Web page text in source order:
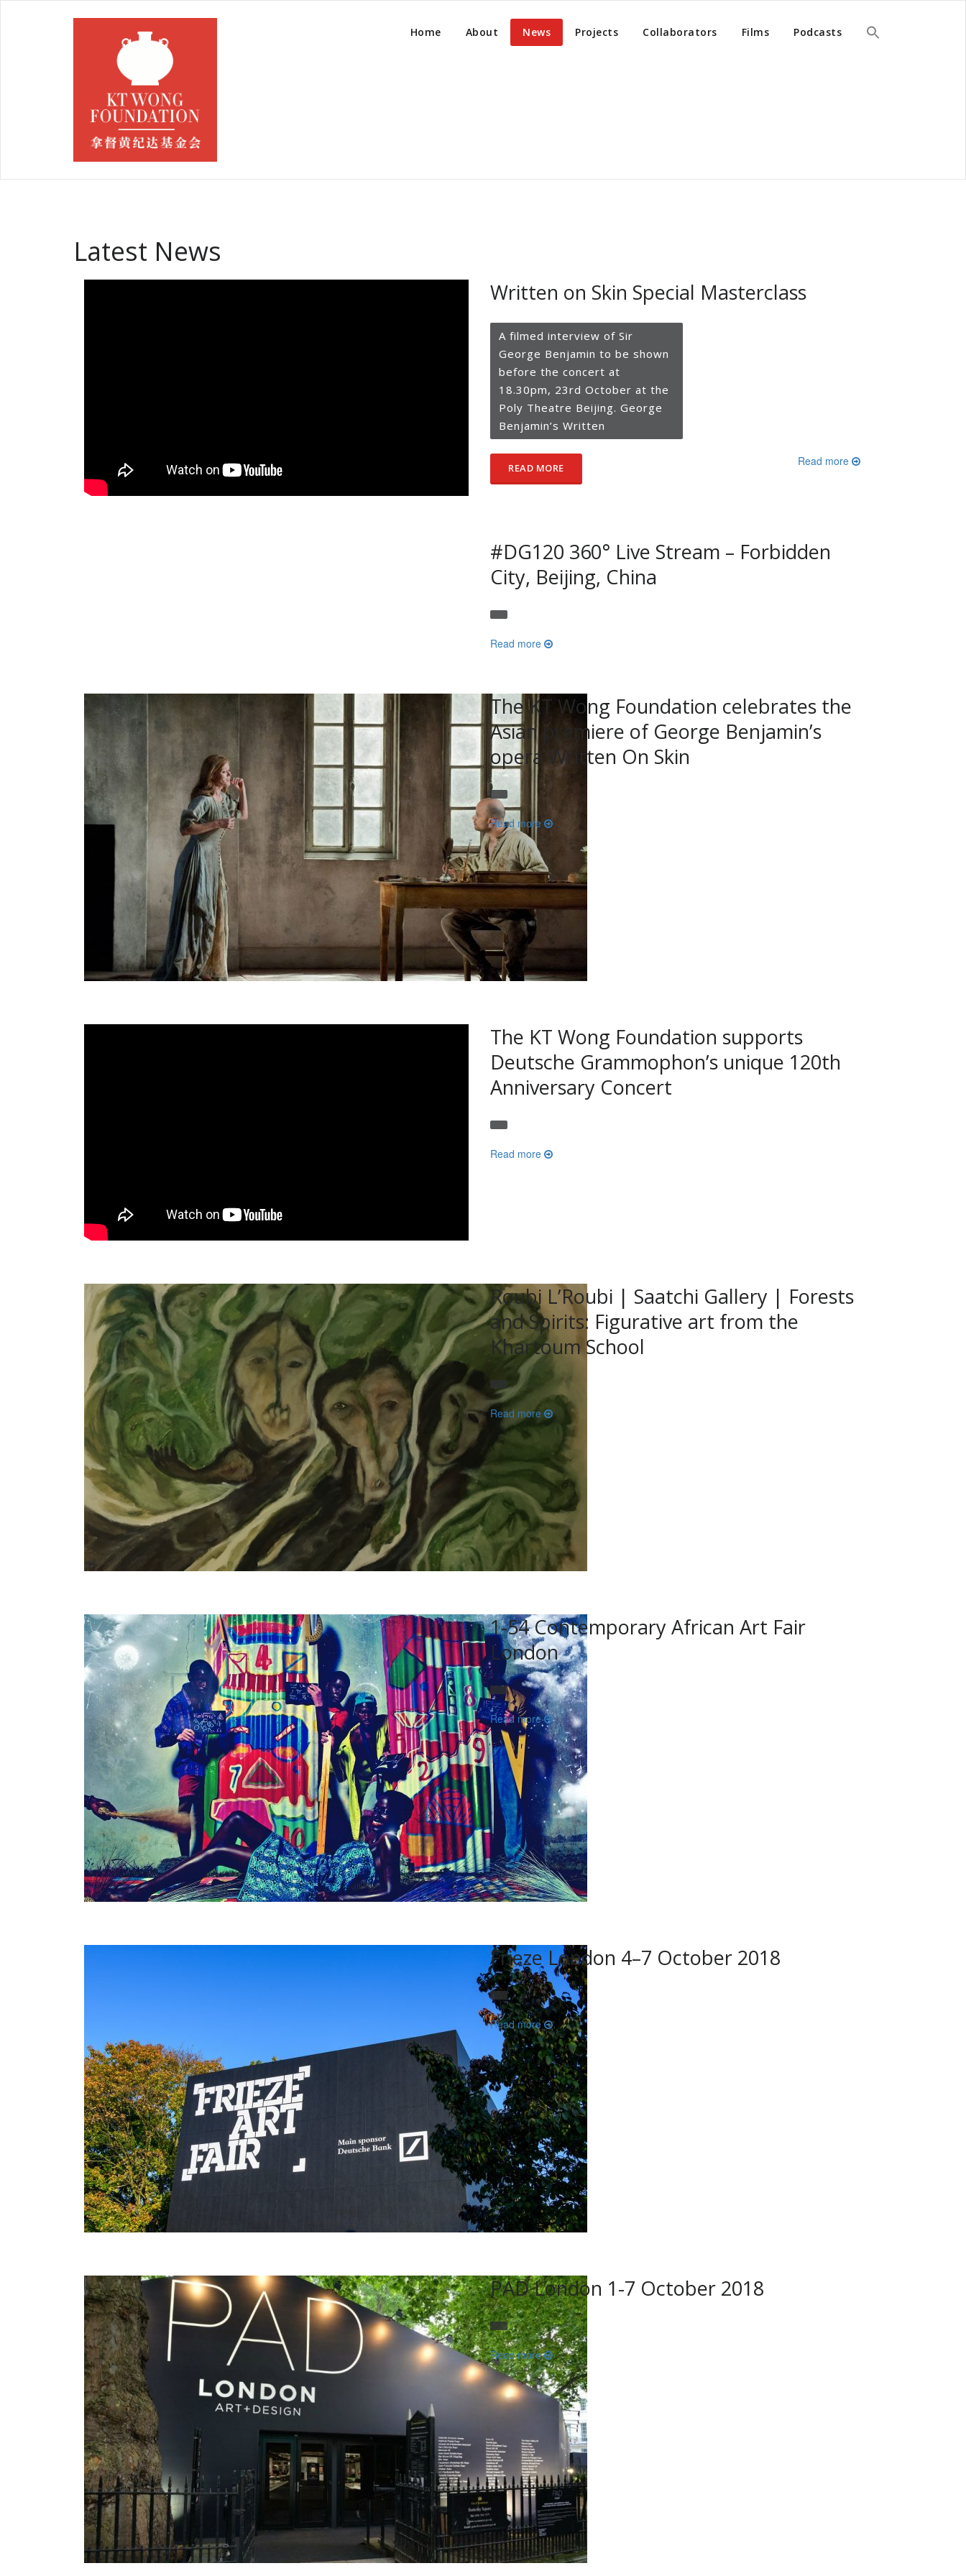
Home About News Projects Collaborators Films Podcasts
Latest News
Written on Skin Special Masterclass
A filmed interview of Sir
George Benjamin to be shown
before the concert at
18.30pm, 23rd October at the
Poly Theatre Beijing. George
Benjamin’s Written
READ MORE Read more
#DG120 360° Live Stream – Forbidden
City, Beijing, China
Read more
The KT Wong Foundation celebrates the
Asian premiere of George Benjamin’s
opera Written On Skin
Read more
The KT Wong Foundation supports
Deutsche Grammophon’s unique 120th
Anniversary Concert
Read more
Roubi L’Roubi | Saatchi Gallery | Forests
and Spirits: Figurative art from the
Khartoum School
Read more
1-54 Contemporary African Art Fair
London
Read more
Frieze London 4–7 October 2018
Read more
PAD London 1-7 October 2018
Read more